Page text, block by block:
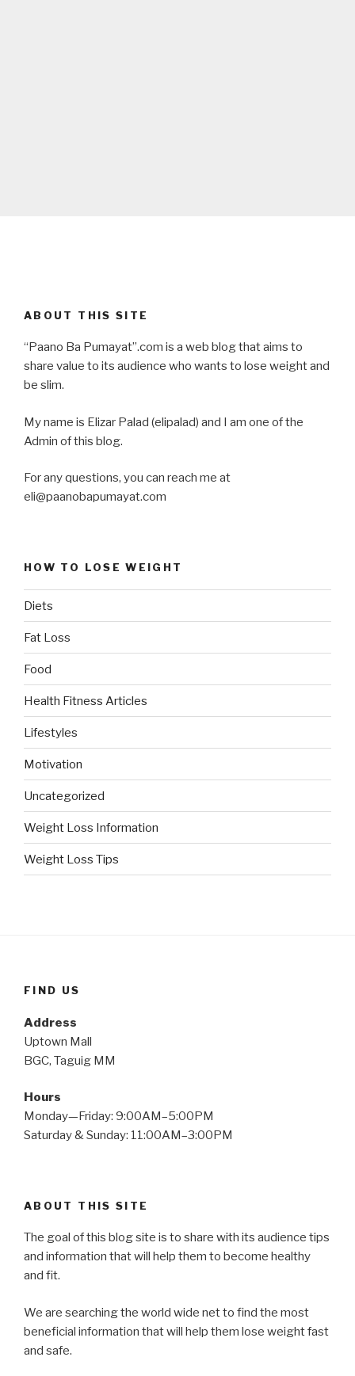
ABOUT THIS SITE
“Paano Ba Pumayat”.com is a web blog that aims to
share value to its audience who wants to lose weight and
be slim.
My name is Elizar Palad (elipalad) and I am one of the
Admin of this blog.
For any questions, you can reach me at
eli@paanobapumayat.com
HOW TO LOSE WEIGHT
Diets
Fat Loss
Food
Health Fitness Articles
Lifestyles
Motivation
Uncategorized
Weight Loss Information
Weight Loss Tips
FIND US
Address
Uptown Mall
BGC, Taguig MM
Hours
Monday—Friday: 9:00AM–5:00PM
Saturday & Sunday: 11:00AM–3:00PM
ABOUT THIS SITE
The goal of this blog site is to share with its audience tips
and information that will help them to become healthy
and fit.
We are searching the world wide net to find the most
beneficial information that will help them lose weight fast
and safe.